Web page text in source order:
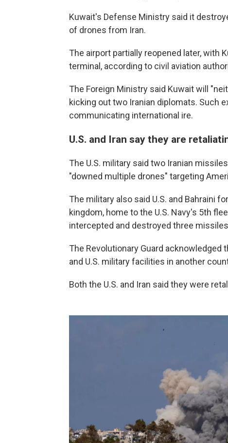
Kuwait's Defense Ministry said it
of drones from Iran.
The airport partially reopened later, with
terminal, according to civil aviation
The Foreign Ministry said Kuwait will
kicking out two Iranian diplomats. Such
communicating international ire.
U.S. and Iran say they are
The U.S. military said two Iranian
"downed multiple drones" targeting
The military also said U.S. and Bahraini
kingdom, home to the U.S. Navy's 5th
intercepted and destroyed three
The Revolutionary Guard
and U.S. military facilities in another
Both the U.S. and Iran said they were